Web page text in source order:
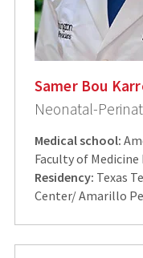
Samer Bou
Neonatal-
Medical school:
Faculty of Medicine
Residency: Texas
Center/ Amarillo